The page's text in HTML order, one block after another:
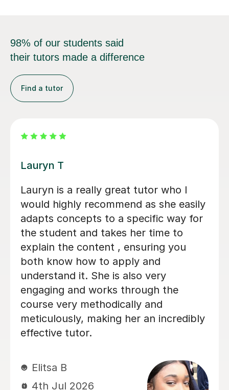
98% of our students said
their tutors made a difference
Find a tutor
Filip S
He tutored me in IB Chemistry HL, and
I went from a 5 to one point below a
7! He's been very helpful in helping
me understand key concepts that I
didn't entirely get in lessons, and
helped me through tough practice
questions. Thank you!
Miki C
12th Jul 2026